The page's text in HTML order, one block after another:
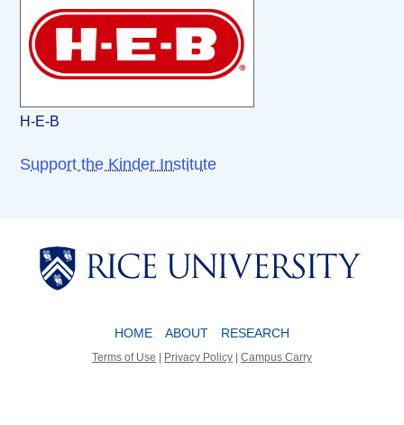
H-E-B
Support the Kinder Institute
Body
HOME ABOUT RESEARCH
Terms of Use | Privacy Policy | Campus Carry
Body